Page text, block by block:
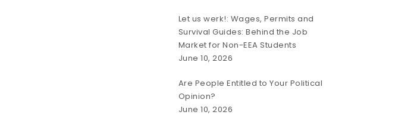
Let us werk!: Wages, Permits and
Survival Guides: Behind the Job
Market for Non-EEA Students
June 10, 2026
Are People Entitled to Your Political
Opinion?
June 10, 2026